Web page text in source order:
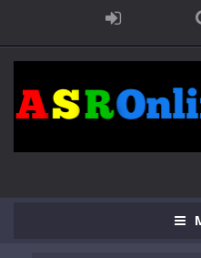
Kids Math